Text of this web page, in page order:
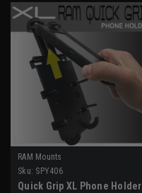
RAM Mounts
Sku: SPY406
Quick Grip XL Phone Holder